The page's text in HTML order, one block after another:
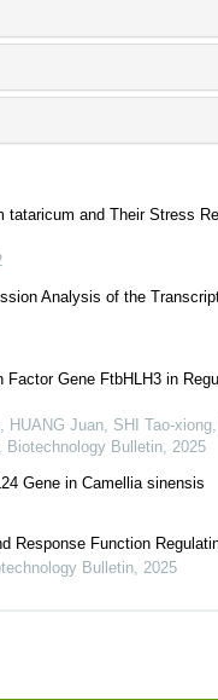
tataricum and Their Stress
Analysis of the
Gene FtbHLH3 in
Juan, SHI Tao-xiong,
Biotechnology Bulletin 2025
Gene in Camellia sinensis
Response Function
Bulletin 2025